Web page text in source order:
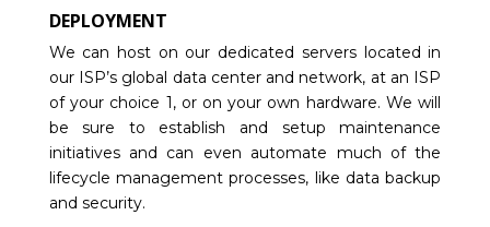
DEPLOYMENT
We can host on our dedicated servers located in
our ISP’s global data center and network, at an ISP
of your choice 1, or on your own hardware. We will
be sure to establish and setup maintenance
initiatives and can even automate much of the
lifecycle management processes, like data backup
and security.